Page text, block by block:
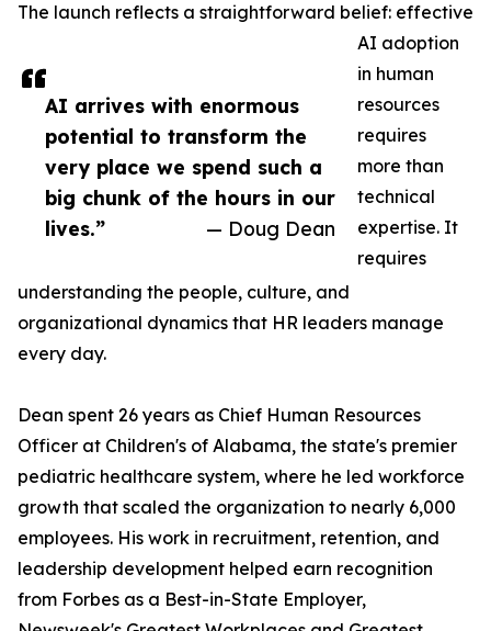
AI arrives with enormous
potential to transform the
very place we spend such a
big chunk of the hours in our
lives.”
— Doug Dean
The launch reflects a straightforward belief: effective
AI adoption
in human
resources
requires
more than
technical
expertise. It
requires
understanding the people, culture, and
organizational dynamics that HR leaders manage
every day.
Dean spent 26 years as Chief Human Resources
Officer at Children's of Alabama, the state's premier
pediatric healthcare system, where he led workforce
growth that scaled the organization to nearly 6,000
employees. His work in recruitment, retention, and
leadership development helped earn recognition
from Forbes as a Best-in-State Employer,